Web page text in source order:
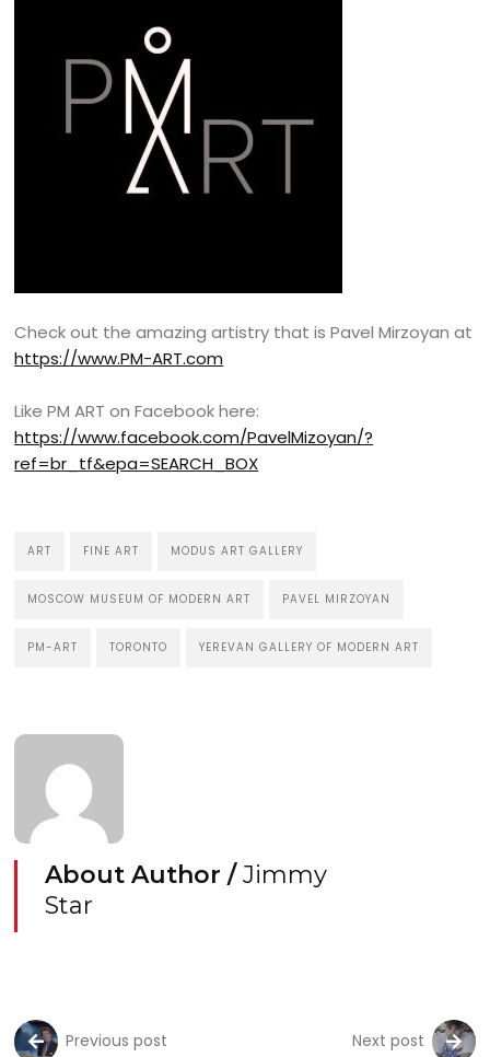
Check out the amazing artistry that is Pavel Mirzoyan at
https://www.PM-ART.com
Like PM ART on Facebook here:
https://www.facebook.com/PavelMizoyan/?
ref=br_tf&epa=SEARCH_BOX
ART FINE ART MODUS ART GALLERY
MOSCOW MUSEUM OF MODERN ART PAVEL MIRZOYAN
PM-ART TORONTO YEREVAN GALLERY OF MODERN ART
About Author /Jimmy
Star
Previous post Next post